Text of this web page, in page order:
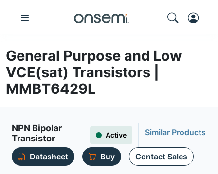
General Purpose and Low
VCE(sat) Transistors |
MMBT6429L
NPN Bipolar
Transistor
Active Similar Products
Datasheet Buy Contact Sales